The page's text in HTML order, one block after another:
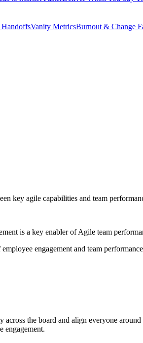
Vanity MetricsBurnout & Change
key agile capabilities and team
is a key enabler of Agile team
engagement and team
the board and align everyone
engagement.